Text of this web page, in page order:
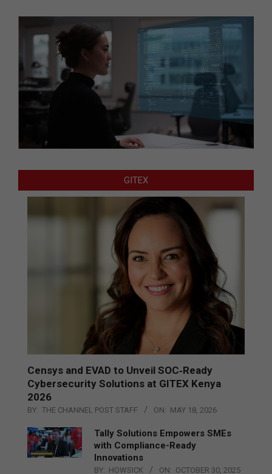
GITEX
Censys and EVAD to Unveil SOC‑Ready
Cybersecurity Solutions at GITEX Kenya
2026
BY: THE CHANNEL POST STAFF ON: MAY 18, 2026
Tally Solutions Empowers SMEs
with Compliance-Ready
Innovations
BY: HOWSICK ON: OCTOBER 30, 2025